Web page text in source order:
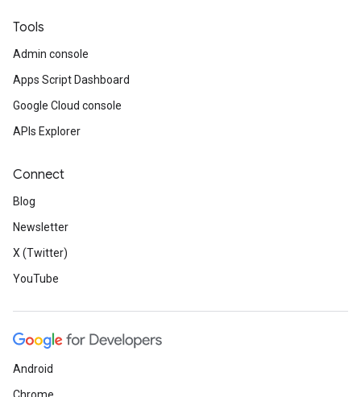
Tools
Admin console
Apps Script Dashboard
Google Cloud console
APIs Explorer
Connect
Blog
Newsletter
X (Twitter)
YouTube
Android